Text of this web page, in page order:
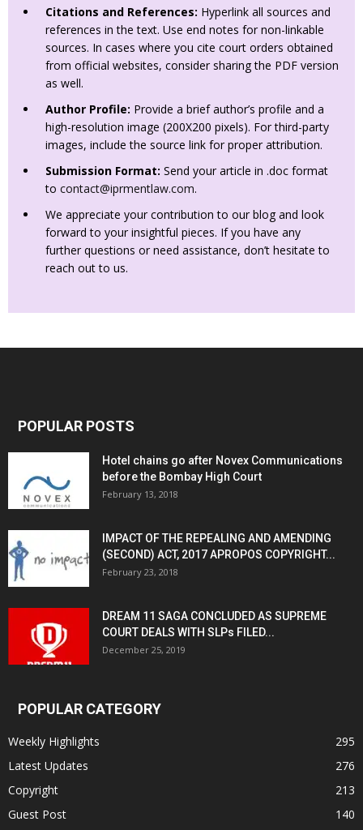
Citations and References: Hyperlink all sources and
references in the text. Use end notes for non-linkable
sources. In cases where you cite court orders obtained
from official websites, consider sharing the PDF version
as well.
Author Profile: Provide a brief author’s profile and a
high-resolution image (200X200 pixels). For third-party
images, include the source link for proper attribution.
Submission Format: Send your article in .doc format
to contact@iprmentlaw.com.
We appreciate your contribution to our blog and look
forward to your insightful pieces. If you have any
further questions or need assistance, don’t hesitate to
reach out to us.
POPULAR POSTS
Hotel chains go after Novex Communications
before the Bombay High Court
February 13, 2018
IMPACT OF THE REPEALING AND AMENDING
(SECOND) ACT, 2017 APROPOS COPYRIGHT...
February 23, 2018
DREAM 11 SAGA CONCLUDED AS SUPREME
COURT DEALS WITH SLPs FILED...
December 25, 2019
POPULAR CATEGORY
Weekly Highlights
295
Latest Updates
276
Copyright
213
Guest Post
140